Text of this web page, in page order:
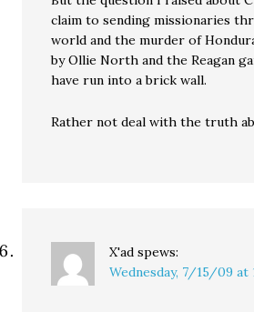
claim to sending missionaries
world and the murder of
by Ollie North and the Reagan
have run into a brick wall.
Rather not deal with the truth
X'ad spews:
Wednesday, 7/15/09 at